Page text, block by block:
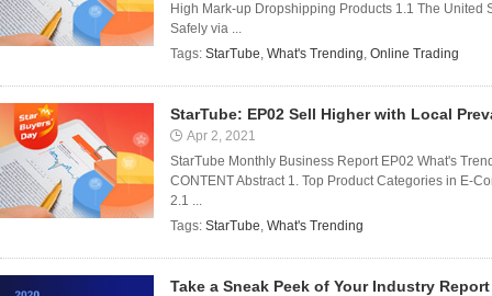
High Mark-up Dropshipping Products 1.1 The United
Safely via ...
Tags: StarTube, What's Trending, Online Trading
StarTube: EP02 Sell Higher with Local
Apr 2, 2021
StarTube Monthly Business Report EP02 What's
CONTENT Abstract 1. Top Product Categories in E-
2.1 ...
Tags: StarTube, What's Trending
Take a Sneak Peek of Your Industry Report